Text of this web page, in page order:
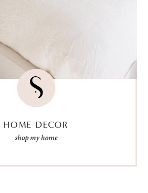
HOME DECOR
shop my home